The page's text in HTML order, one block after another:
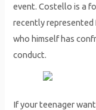
event. Costello is a
recently represented
who himself has
conduct.
If your teenager